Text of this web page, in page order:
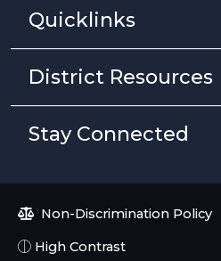
Quicklinks
District Resources
Stay Connected
Non-Discrimination Policy
High Contrast